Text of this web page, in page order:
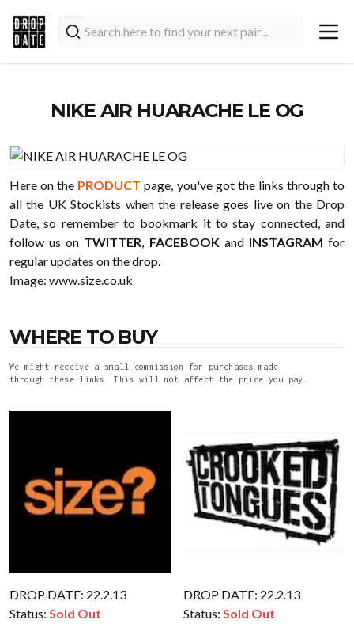
NIKE AIR HUARACHE LE OG
Here on the PRODUCT page, you've got the links through to
all the UK Stockists when the release goes live on the Drop
Date, so remember to bookmark it to stay connected, and
follow us on TWITTER, FACEBOOKand INSTAGRAM for
regular updates on the drop.
Image: www.size.co.uk
WHERE TO BUY
We might receive a small commission for purchases made
through these links. This will not affect the price you pay.
DROP DATE: 22.2.13
Status: Sold Out
DROP DATE: 22.2.13
Status: Sold Out